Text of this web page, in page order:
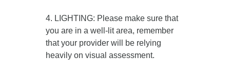
4. LIGHTING: Please make sure that
you are in a well-lit area, remember
that your provider will be relying
heavily on visual assessment.